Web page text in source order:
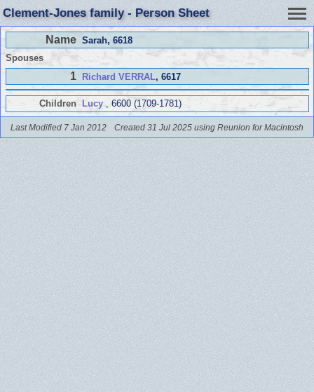
Clement-Jones family - Person Sheet
Name Sarah, 6618
Spouses
1 Richard VERRAL, 6617
Children Lucy, 6600 (1709-1781)
Last Modified 7 Jan 2012 Created 31 Jul 2025 using Reunion for Macintosh